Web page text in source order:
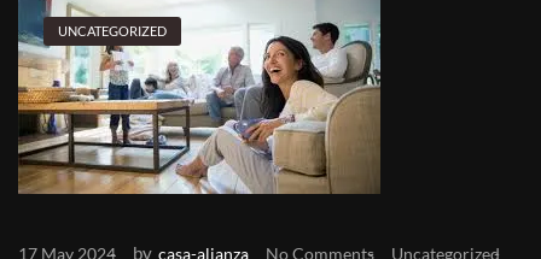
UNCATEGORIZED
17 May 2024 by casa-alianza No Comments Uncategorized